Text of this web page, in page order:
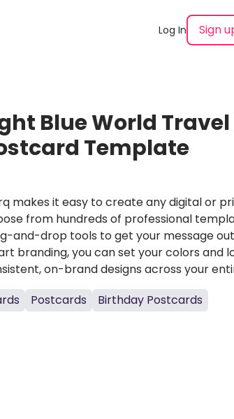
Log In Sign
Blue World
Template
makes it easy to create any digital or
from hundreds of professional
and-drop tools to get your message
branding, you can set your colors and
on-brand designs across your
Postcards Birthday Postcards